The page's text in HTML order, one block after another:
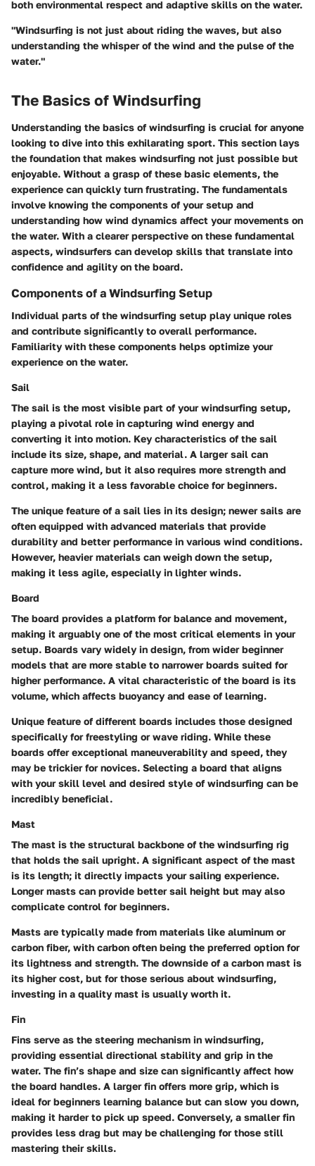
both environmental respect and adaptive skills on the water.
"Windsurfing is not just about riding the waves, but also
understanding the whisper of the wind and the pulse of the
water."
The Basics of Windsurfing
Understanding the basics of windsurfing is crucial for anyone
looking to dive into this exhilarating sport. This section lays
the foundation that makes windsurfing not just possible but
enjoyable. Without a grasp of these basic elements, the
experience can quickly turn frustrating. The fundamentals
involve knowing the components of your setup and
understanding how wind dynamics affect your movements on
the water. With a clearer perspective on these fundamental
aspects, windsurfers can develop skills that translate into
confidence and agility on the board.
Components of a Windsurfing Setup
Individual parts of the windsurfing setup play unique roles
and contribute significantly to overall performance.
Familiarity with these components helps optimize your
experience on the water.
Sail
The sail is the most visible part of your windsurfing setup,
playing a pivotal role in capturing wind energy and
converting it into motion. Key characteristics of the sail
include its size, shape, and material. A larger sail can
capture more wind, but it also requires more strength and
control, making it a less favorable choice for beginners.
The unique feature of a sail lies in its design; newer sails are
often equipped with advanced materials that provide
durability and better performance in various wind conditions.
However, heavier materials can weigh down the setup,
making it less agile, especially in lighter winds.
Board
The board provides a platform for balance and movement,
making it arguably one of the most critical elements in your
setup. Boards vary widely in design, from wider beginner
models that are more stable to narrower boards suited for
higher performance. A vital characteristic of the board is its
volume, which affects buoyancy and ease of learning.
Unique feature of different boards includes those designed
specifically for freestyling or wave riding. While these
boards offer exceptional maneuverability and speed, they
may be trickier for novices. Selecting a board that aligns
with your skill level and desired style of windsurfing can be
incredibly beneficial.
Mast
The mast is the structural backbone of the windsurfing rig
that holds the sail upright. A significant aspect of the mast
is its length; it directly impacts your sailing experience.
Longer masts can provide better sail height but may also
complicate control for beginners.
Masts are typically made from materials like aluminum or
carbon fiber, with carbon often being the preferred option for
its lightness and strength. The downside of a carbon mast is
its higher cost, but for those serious about windsurfing,
investing in a quality mast is usually worth it.
Fin
Fins serve as the steering mechanism in windsurfing,
providing essential directional stability and grip in the
water. The fin’s shape and size can significantly affect how
the board handles. A larger fin offers more grip, which is
ideal for beginners learning balance but can slow you down,
making it harder to pick up speed. Conversely, a smaller fin
provides less drag but may be challenging for those still
mastering their skills.